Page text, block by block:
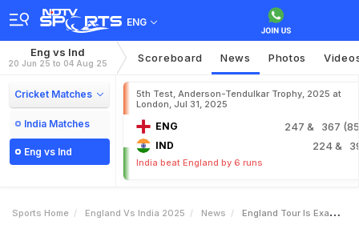
ENG
Eng vs Ind
20 Jun 25 to 04 Aug 25 Scoreboard News Photos
Cricket Matches
India Matches
Eng vs Ind
5th Test, Anderson-Tendulkar Trophy, 2025 at
London, Jul 31, 2025
ENG 247 & 367
IND 224&
India beat England by 6 runs
Sports Home England Vs India 2025 News England Tour Is Exam For Shubman Gill ExIndia Star On Test Captain